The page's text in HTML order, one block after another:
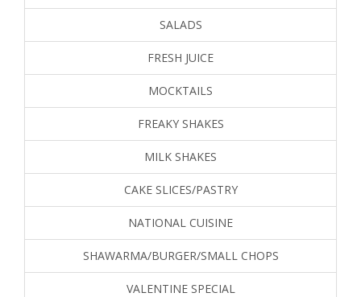
SALADS
FRESH JUICE
MOCKTAILS
FREAKY SHAKES
MILK SHAKES
CAKE SLICES/PASTRY
NATIONAL CUISINE
SHAWARMA/BURGER/SMALL CHOPS
VALENTINE SPECIAL